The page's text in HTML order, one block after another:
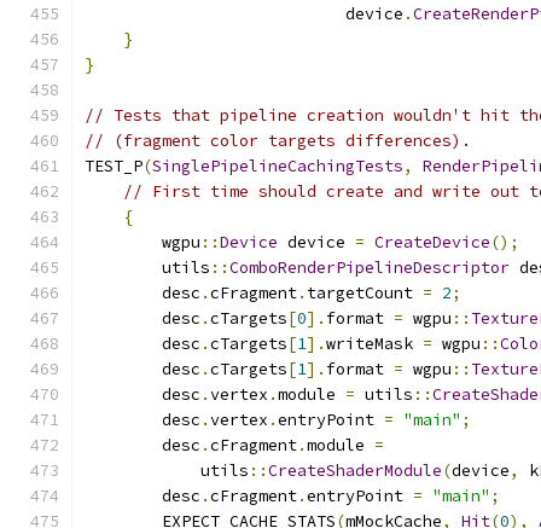
                           device
.
}
}
// Tests that pipeline creation wouldn't hit
// (fragment color targets differences).
TEST_P(SinglePipelineCachingTests,
// First time should create and write out
{
        wgpu
::Device device = CreateDevice();
        utils
::ComboRenderPipelineDescriptor
        desc
.cFragment. targetCount = 2;
        desc
.cTargets[0]. format = wgpu ::
        desc
.cTargets[1].writeMask = wgpu ::
        desc
.cTargets[1]. format = wgpu ::
        desc
.vertex .module = utils ::
        desc
.vertex .entryPoint = "main" ;
        desc
.cFragment.module =
            utils
::CreateShaderModule(device,
        desc
.cFragment.entryPoint = "main" ;
        EXPECT_CACHE_STATS
(mMockCache, Hit(0),